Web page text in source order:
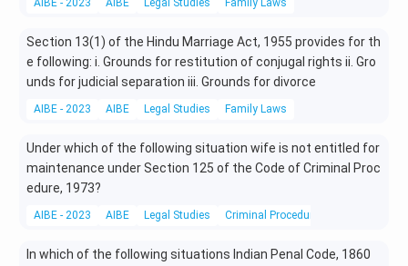
AIBE - 2023 AIBE Legal Studies Family Laws
Section 13(1) of the Hindu Marriage Act, 1955 provides for th
e following: i. Grounds for restitution of conjugal rights ii. Gro
unds for judicial separation iii. Grounds for divorce
AIBE - 2023 AIBE Legal Studies Family Laws
Under which of the following situation wife is not entitled for
maintenance under Section 125 of the Code of Criminal Proc
edure, 1973?
AIBE - 2023 AIBE Legal Studies Criminal Procedure
In which of the following situations Indian Penal Code, 1860